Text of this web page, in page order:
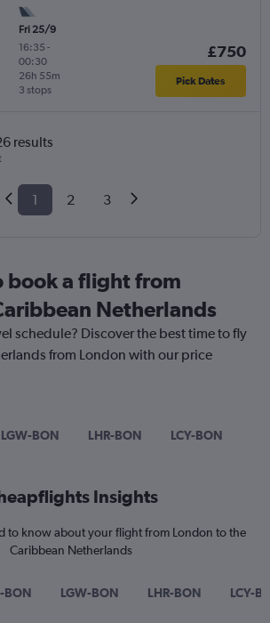
Fri 25/9
16:35 -
00:30
3 stops
26h 55m
£750
Pick Dates
results
1 2 3
book a flight from
Netherlands
schedule? Discover the best time to fly
from London with our price
LGW-BON LHR-BON LCY-BON
Insights
to know about your flight from London to the
Caribbean Netherlands
BON LGW-BON LHR-BON LCY-